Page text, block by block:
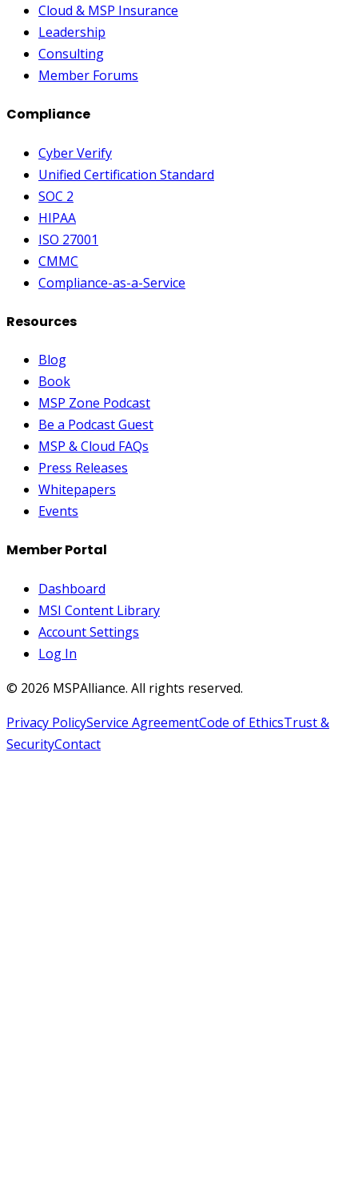
Cloud & MSP Insurance
Leadership
Consulting
Member Forums
Compliance
Cyber Verify
Unified Certification Standard
SOC 2
HIPAA
ISO 27001
CMMC
Compliance-as-a-Service
Resources
Blog
Book
MSP Zone Podcast
Be a Podcast Guest
MSP & Cloud FAQs
Press Releases
Whitepapers
Events
Member Portal
Dashboard
MSI Content Library
Account Settings
Log In
© 2026 MSPAlliance. All rights reserved.
Privacy PolicyService AgreementCode of EthicsTrust &
SecurityContact